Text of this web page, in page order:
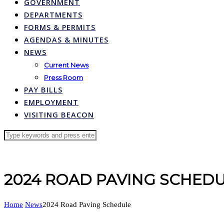
GOVERNMENT
DEPARTMENTS
FORMS & PERMITS
AGENDAS & MINUTES
NEWS
Current News
Press Room
PAY BILLS
EMPLOYMENT
VISITING BEACON
2024 ROAD PAVING
Home News2024 Road Paving Schedule